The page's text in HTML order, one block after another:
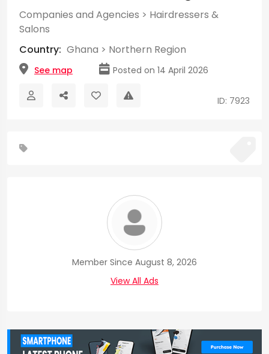
Companies and Agencies > Hairdressers &
Salons
Country: Ghana > Northern Region
See map Posted on 14 April 2026
ID: 7923
Member Since August 8, 2026
View All Ads